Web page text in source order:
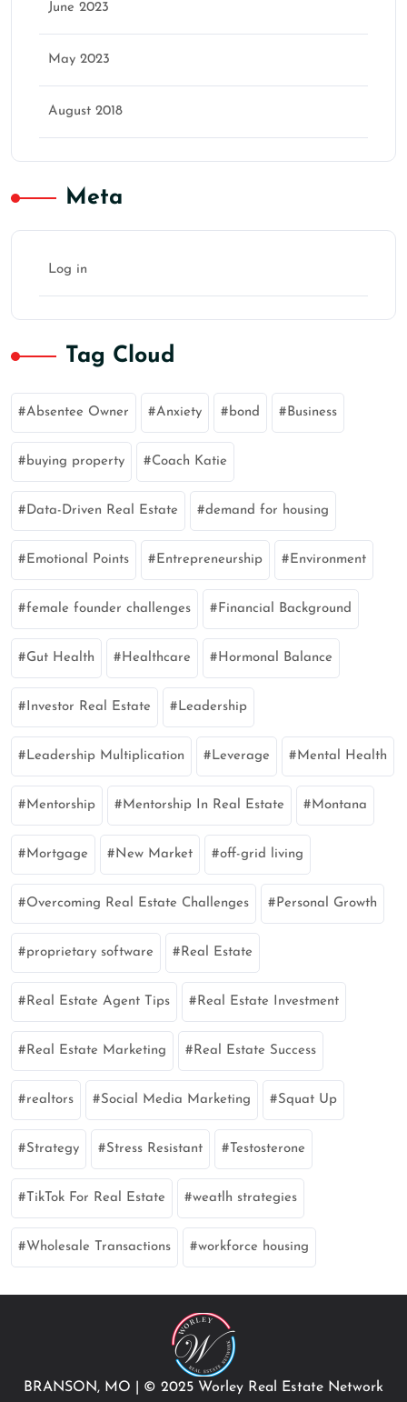
June 2023
May 2023
August 2018
Meta
Log in
Tag Cloud
Absentee Owner Anxiety bond Business
buying property Coach Katie
Data-Driven Real Estate demand for housing
Emotional Points Entrepreneurship Environment
female founder challenges Financial Background
Gut Health Healthcare Hormonal Balance
Investor Real Estate Leadership
Leadership Multiplication Leverage Mental Health
Mentorship Mentorship In Real Estate Montana
Mortgage New Market off-grid living
Overcoming Real Estate Challenges Personal Growth
proprietary software Real Estate
Real Estate Agent Tips Real Estate Investment
Real Estate Marketing Real Estate Success
realtors Social Media Marketing Squat Up
Strategy Stress Resistant Testosterone
TikTok For Real Estate weatlh strategies
Wholesale Transactions workforce housing
BRANSON, MO © 2025 Worley Real Estate Network